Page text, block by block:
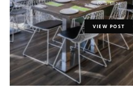
4 MIN
VIEW POST